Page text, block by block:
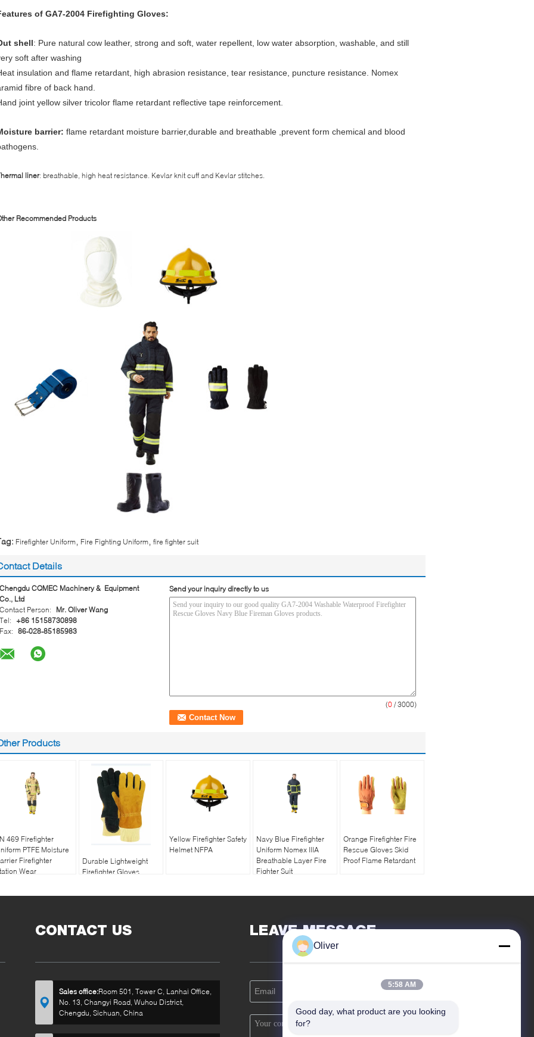
of GA7-2004 Firefighting Gloves:
ut shell: Pure natural cow leather, strong and soft, water repellent, low water absorption, washable, and still
soft after washing
insulation and flame retardant, high abrasion resistance, tear resistance, puncture resistance. Nomex
fibre of back hand.
joint yellow silver tricolor flame retardant reflective tape reinforcement.
barrier: flame retardant moisture barrier,durable and breathable ,prevent form chemical and blood
hermal liner: breathable, high heat resistance. Kevlar knit cuff and Kevlar stitches.
Recommended Products
Firefighter Uniform Fire Fighting Uniform fire fighter suit
Details
Chengdu CQMEC Machinery & Equipment
Co., Ltd
Contact Person:
Mr. Oliver Wang
Tel:
+86 15158730898
Fax: 86-028-85185983
Send your inquiry directly to us
(0 / 3000)
Products
469 Firefighter
PTFE Moisture
Firefighter
Wear
Durable Lightweight
Firefighter Gloves
Yellow Firefighter Safety
Helmet NFPA
Navy Blue Firefighter
Uniform Nomex IIIA
Breathable Layer Fire
Fighter Suit
Orange Firefighter Fire
Rescue Gloves Skid
Proof Flame Retardant
CONTACT US
Sales office:Room 501, Tower C, Lanhai Office,
No. 13, Changyi Road, Wuhou District,
Chengdu, Sichuan, China
LEAVE MESSAGE
Oliver
5:58 AM
Good day, what product are you looking
for?